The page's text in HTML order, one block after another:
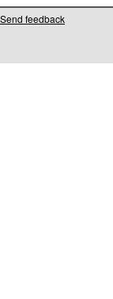
Send feedback